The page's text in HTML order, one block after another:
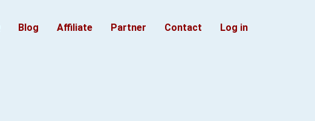
Blog Affiliate Partner Contact Log in